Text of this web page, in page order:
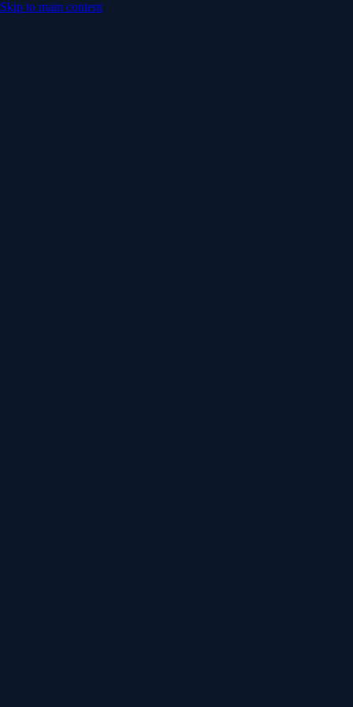
Skip to main content